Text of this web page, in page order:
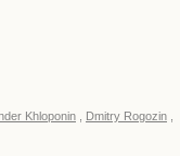
Khloponin Dmitry Rogozin